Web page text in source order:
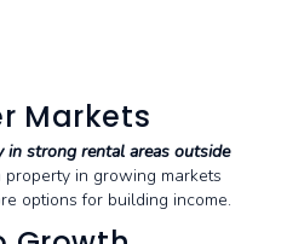
Markets
in strong rental areas outside
property in growing markets
options for building income.